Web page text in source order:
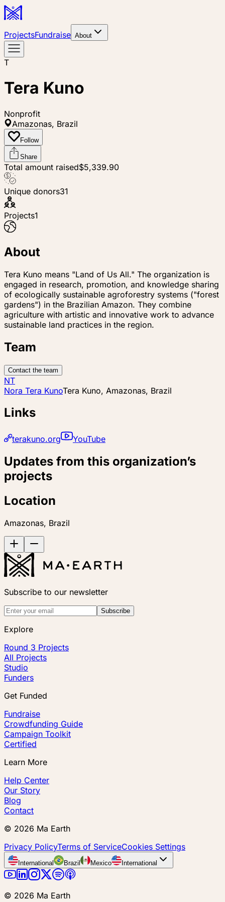
ProjectsFundraise About
T
Tera Kuno
Nonprofit
Amazonas, Brazil
Follow
Share
Total amount raised$5,339.90
Unique donors31
Projects1
About
Tera Kuno means "Land of Us All." The organization is
engaged in research, promotion, and knowledge sharing
of ecologically sustainable agroforestry systems ("forest
gardens") in the Brazilian Amazon. They combine
agriculture with artistic and innovative work to advance
sustainable land practices in the region.
Team
Contact the team
NT
Nora Tera KunoTera Kuno, Amazonas, Brazil
Links
terakuno.org YouTube
Updates from this organization’s
projects
Location
Amazonas, Brazil
Subscribe to our newsletter
Subscribe
Explore
Round 3 Projects
All Projects
Studio
Funders
Get Funded
Fundraise
Crowdfunding Guide
Campaign Toolkit
Certified
Learn More
Help Center
Our Story
Blog
Contact
© 2026 Ma Earth
Privacy PolicyTerms of ServiceCookies Settings
International Brazil Mexico International
© 2026 Ma Earth